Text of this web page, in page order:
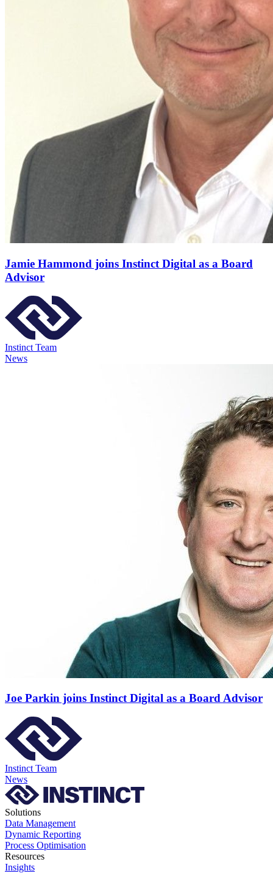
Jamie Hammond joins Instinct Digital as a Board
Advisor
Instinct Team
News
Joe Parkin joins Instinct Digital as a Board Advisor
Instinct Team
News
Solutions
Data Management
Dynamic Reporting
Process Optimisation
Resources
Insights